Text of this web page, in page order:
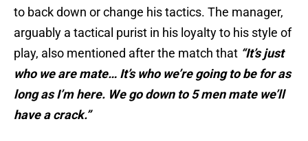
to back down or change his tactics. The manager,
arguably a tactical purist in his loyalty to his style of
play, also mentioned after the match that “It’s just
who we are mate… It’s who we’re going to be for as
long as I’m here. We go down to 5 men mate we’ll
have a crack.”